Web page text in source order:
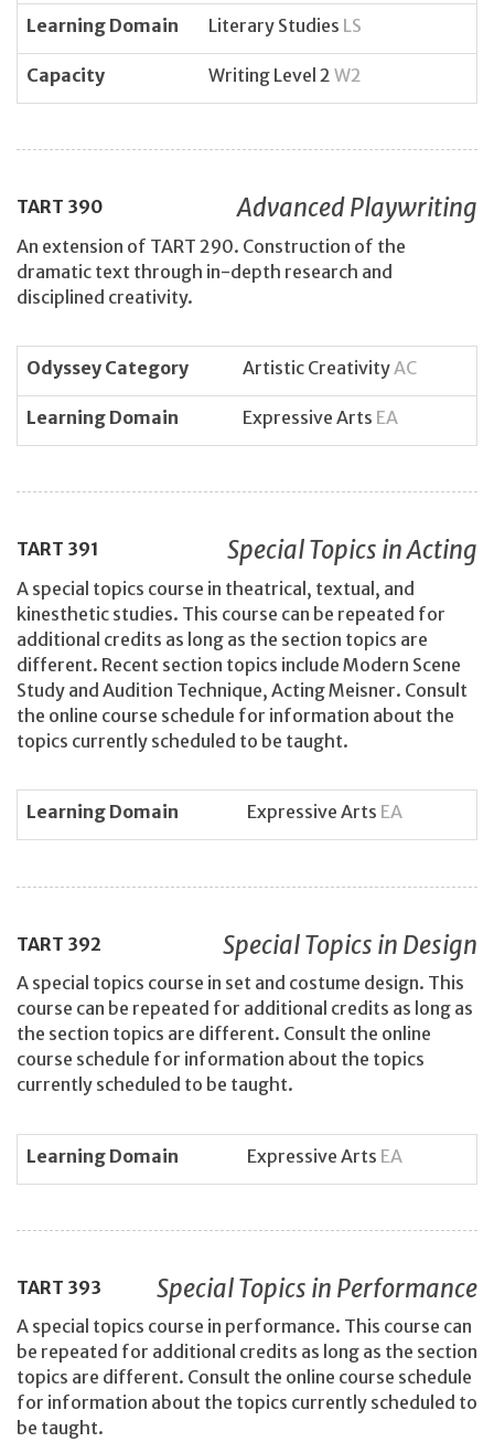
Learning Domain Literary Studies LS
Capacity Writing Level 2 W2
TART 390 Advanced Playwriting
An extension of TART 290. Construction of the
dramatic text through in-depth research and
disciplined creativity.
Odyssey Category Artistic CreativityAC
Learning Domain Expressive Arts EA
TART 391 Special Topics in Acting
A special topics course in theatrical, textual, and
kinesthetic studies. This course can be repeated for
additional credits as long as the section topics are
different. Recent section topics include Modern Scene
Study and Audition Technique, Acting Meisner. Consult
the online course schedule for information about the
topics currently scheduled to be taught.
Learning Domain Expressive Arts EA
TART 392 Special Topics in Design
A special topics course in set and costume design. This
course can be repeated for additional credits as long as
the section topics are different. Consult the online
course schedule for information about the topics
currently scheduled to be taught.
Learning Domain Expressive Arts EA
TART 393 Special Topics in Performance
A special topics course in performance. This course can
be repeated for additional credits as long as the section
topics are different. Consult the online course schedule
for information about the topics currently scheduled to
be taught.